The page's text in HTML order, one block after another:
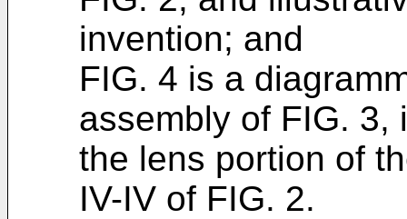
invention; and
FIG. 4 is a
assembly of FIG. 3,
the lens portion of
IV-IV of FIG. 2.